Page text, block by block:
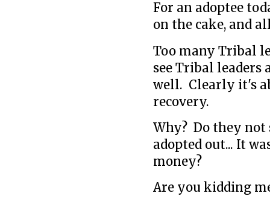
For an adoptee
on the cake, and
Too many Tribal
see Tribal leaders
well. Clearly it's
recovery.
Why? Do they not
adopted out... It
money?
Are you kidding